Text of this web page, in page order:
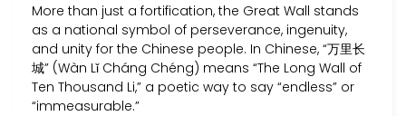
More than just a fortification, the Great Wall stands
as a national symbol of perseverance, ingenuity,
and unity for the Chinese people. In Chinese, “万里长
城” (Wàn Lǐ Cháng Chéng) means “The Long Wall of
Ten Thousand Li,” a poetic way to say “endless” or
“immeasurable.”